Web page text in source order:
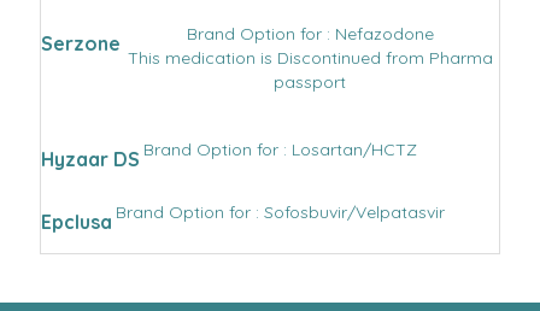
Serzone
Brand Option for : Nefazodone
This medication is Discontinued from Pharma
passport
Hyzaar DS Brand Option for : Losartan/HCTZ
Epclusa Brand Option for : Sofosbuvir/Velpatasvir